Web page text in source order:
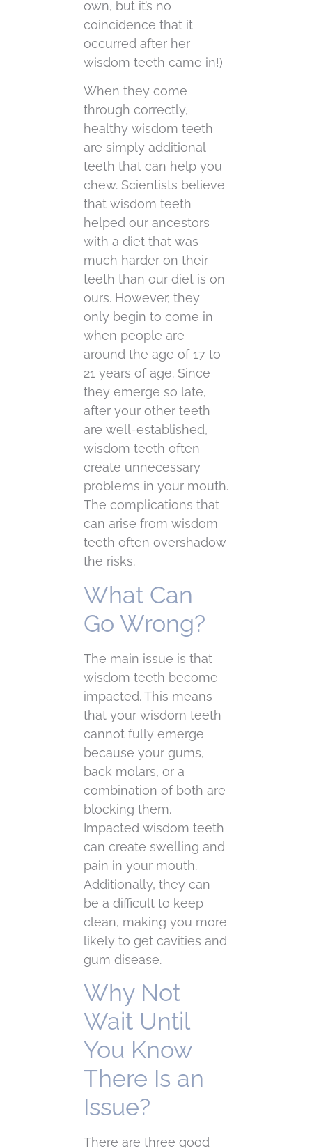
own, but it’s no
coincidence that it
occurred after her
wisdom teeth came in!)
When they come
through correctly,
healthy wisdom teeth
are simply additional
teeth that can help you
chew. Scientists believe
that wisdom teeth
helped our ancestors
with a diet that was
much harder on their
teeth than our diet is on
ours. However, they
only begin to come in
when people are
around the age of 17 to
21 years of age. Since
they emerge so late,
after your other teeth
are well-established,
wisdom teeth often
create unnecessary
problems in your mouth.
The complications that
can arise from wisdom
teeth often overshadow
the risks.
What Can
Go Wrong?
The main issue is that
wisdom teeth become
impacted. This means
that your wisdom teeth
cannot fully emerge
because your gums,
back molars, or a
combination of both are
blocking them.
Impacted wisdom teeth
can create swelling and
pain in your mouth.
Additionally, they can
be a difficult to keep
clean, making you more
likely to get cavities and
gum disease.
Why Not
Wait Until
You Know
There Is an
Issue?
There are three good